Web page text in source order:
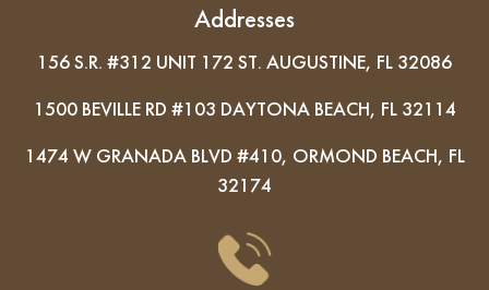
Addresses
156 S.R. #312 UNIT 172 ST. AUGUSTINE, FL 32086
1500 BEVILLE RD #103 DAYTONA BEACH, FL 32114
1474 W GRANADA BLVD #410, ORMOND BEACH, FL
32174